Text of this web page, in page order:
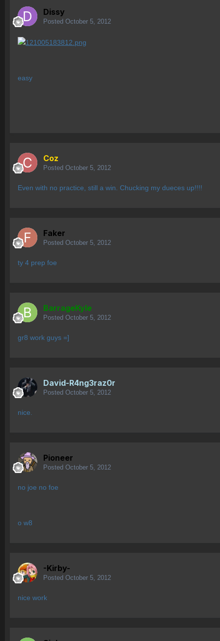
Dissy
Posted October 5, 2012
easy
Coz
Posted October 5, 2012
Even with no practice, still a win. Chucking my dueces up!!!!
Faker
Posted October 5, 2012
ty 4 prep foe
BarrageKyle
Posted October 5, 2012
gr8 work guys =]
David-R4ng3raz0r
Posted October 5, 2012
nice.
Pioneer
Posted October 5, 2012
no joe no foe
o w8
-Kirby-
Posted October 5, 2012
nice work